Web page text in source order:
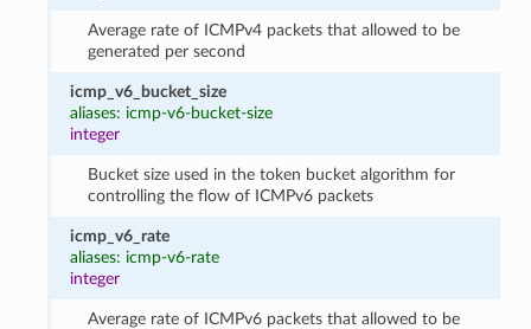
Average rate of ICMPv4 packets that allowed to be
generated per second
icmp_v6_bucket_size
aliases: icmp-v6-bucket-size
integer
Bucket size used in the token bucket algorithm for
controlling the flow of ICMPv6 packets
icmp_v6_rate
aliases: icmp-v6-rate
integer
Average rate of ICMPv6 packets that allowed to be